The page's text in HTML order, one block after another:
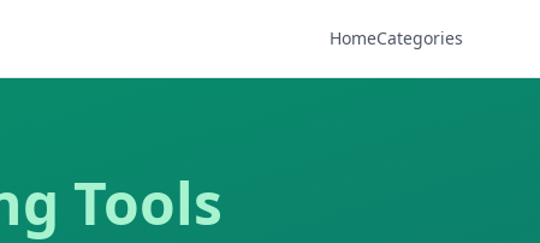
HomeCategories
Tools